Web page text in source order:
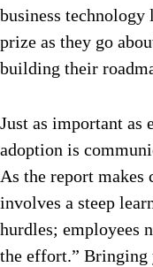
business technology
prize as they go
building their
Just as important as
adoption is
As the report
involves a steep
hurdles; employees
the effort.” Bringing